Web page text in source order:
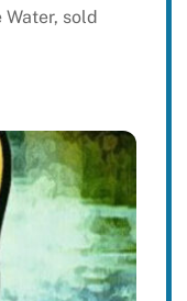
sold